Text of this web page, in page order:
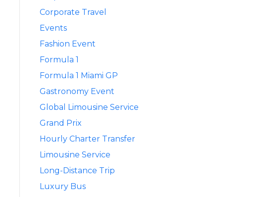
Corporate Travel
Events
Fashion Event
Formula 1
Formula 1 Miami GP
Gastronomy Event
Global Limousine Service
Grand Prix
Hourly Charter Transfer
Limousine Service
Long-Distance Trip
Luxury Bus